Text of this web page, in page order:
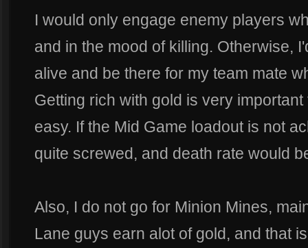
I would only engage enemy players
and in the mood of killing. Otherwise,
alive and be there for my team mate
Getting rich with gold is very
easy. If the Mid Game loadout is not
quite screwed, and death rate would
Also, I do not go for Minion Mines,
Lane guys earn alot of gold, and that